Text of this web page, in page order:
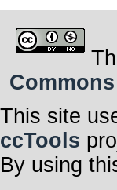
This site
ccTools
By using